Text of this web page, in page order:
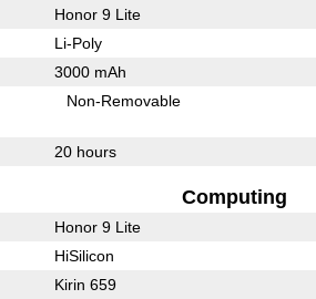
Honor 9 Lite
Li-Poly
3000 mAh
Non-Removable
20 hours
Computing
Honor 9 Lite
HiSilicon
Kirin 659